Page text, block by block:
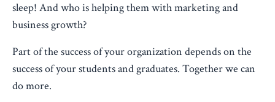
sleep! And who is helping them with marketing and
business growth?
Part of the success of your organization depends on the
success of your students and graduates. Together we can
do more.